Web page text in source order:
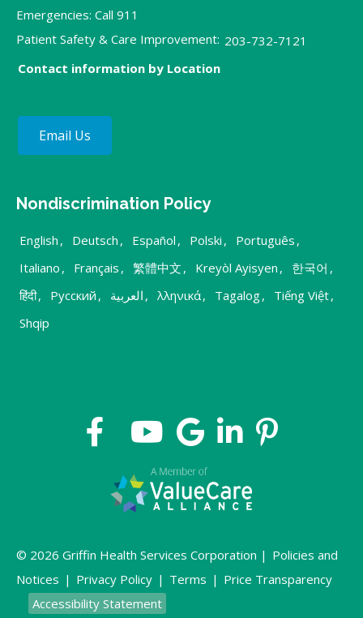
Emergencies: Call 911
Patient Safety & Care Improvement: 203-732-7121
Contact information by Location
Email Us
Nondiscrimination Policy
English , Deutsch , Español , Polski , Português ,
Italiano , Français , 繁體中文 , Kreyòl Ayisyen , 한국어 ,
हिंदी, Русский , العربية , λληνικά, Tagalog, Tiếng Việt,
Shqip
© 2026 Griffin Health Services Corporation | Policies and
Notices | Privacy Policy | Terms | Price Transparency
Accessibility Statement